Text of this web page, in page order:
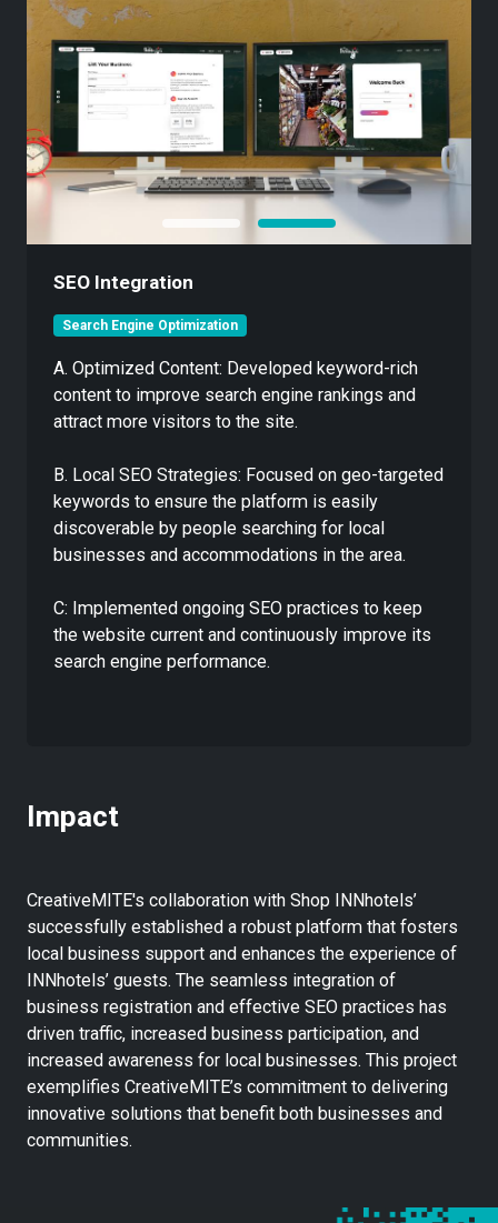
SEO Integration
Search Engine Optimization
A. Optimized Content: Developed keyword-rich
content to improve search engine rankings and
attract more visitors to the site.
B. Local SEO Strategies: Focused on geo-targeted
keywords to ensure the platform is easily
discoverable by people searching for local
businesses and accommodations in the area.
C: Implemented ongoing SEO practices to keep
the website current and continuously improve its
search engine performance.
Impact
CreativeMITE's collaboration with Shop INNhotels’
successfully established a robust platform that fosters
local business support and enhances the experience of
INNhotels’ guests. The seamless integration of
business registration and effective SEO practices has
driven traffic, increased business participation, and
increased awareness for local businesses. This project
exemplifies CreativeMITE’s commitment to delivering
innovative solutions that benefit both businesses and
communities.